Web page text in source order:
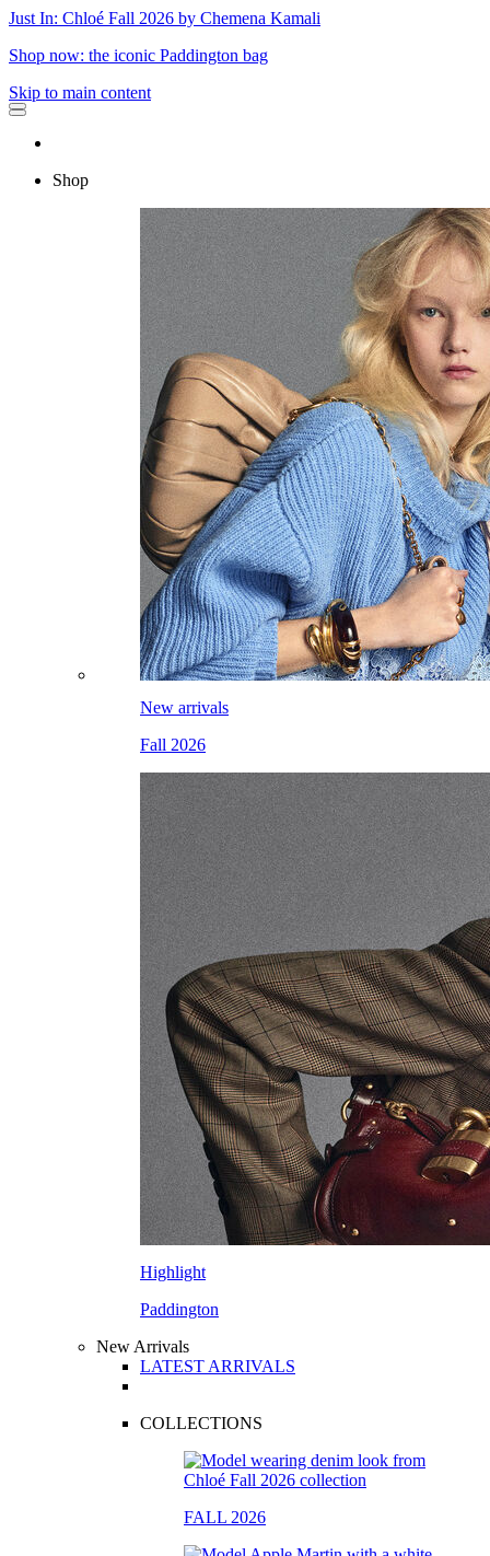
Just In: Chloé Fall 2026 by Chemena Kamali
Shop now: the iconic Paddington bag
Skip to main content
Shop
New arrivals
Fall 2026
Highlight
Paddington
New Arrivals
LATEST ARRIVALS
COLLECTIONS
FALL 2026